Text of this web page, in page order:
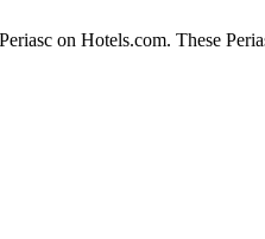
on Hotels.com. These